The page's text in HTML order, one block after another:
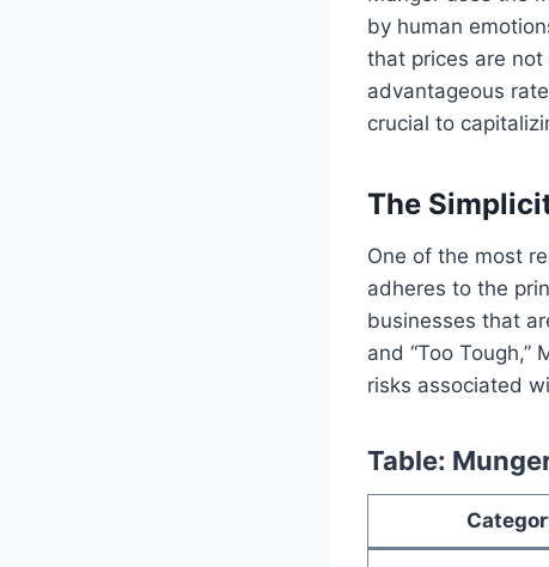
by human
that prices are
advantageous
crucial to
The
One of the most
adheres to the
businesses that
and “Too
risks associated
Table: